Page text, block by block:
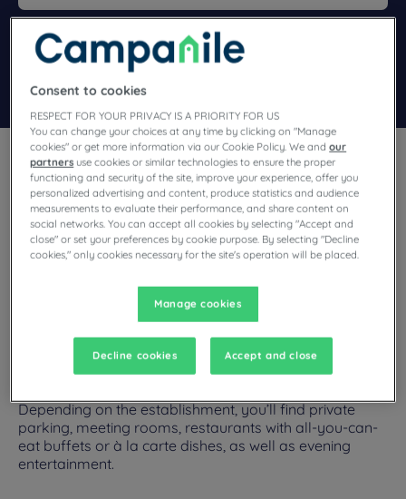
Add special code
Looking for welcoming workspaces and top services for your
seminars? Campanile hotels in Paris offer equipped meeting rooms
Our hotels in Paris
Depending on the establishment, you’ll find private
parking, meeting rooms, restaurants with all-you-can-
eat buffets or à la carte dishes, as well as evening
entertainment.
Consent to cookies
RESPECT FOR YOUR PRIVACY IS A PRIORITY FOR US
You can change your choices at any time by clicking on "Manage
cookies" or get more information via our Cookie Policy. We andour
partners use cookies or similar technologies to ensure the proper
functioning and security of the site, improve your experience, offer you
personalized advertising and content, produce statistics and audience
measurements to evaluate their performance, and share content on
social networks. You can accept all cookies by selecting "Accept and
close" or set your preferences by cookie purpose. By selecting "Decline
cookies," only cookies necessary for the site's operation will be placed.
Manage cookies
Decline cookies Accept and close